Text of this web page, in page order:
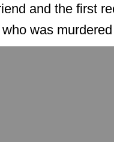
and the first
was